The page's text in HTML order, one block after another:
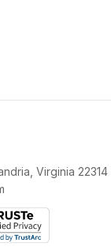
Virginia 22314